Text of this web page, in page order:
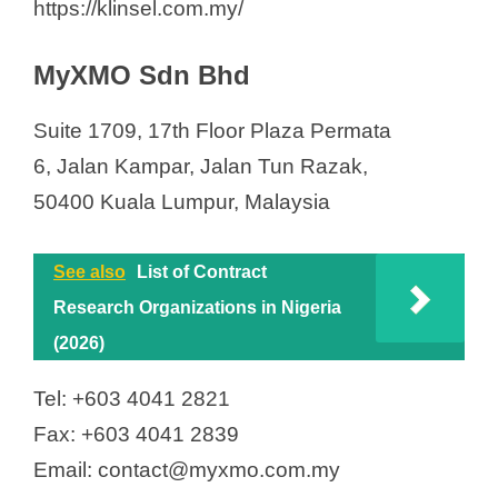
https://klinsel.com.my/
MyXMO Sdn Bhd
Suite 1709, 17th Floor Plaza Permata
6, Jalan Kampar, Jalan Tun Razak,
50400 Kuala Lumpur, Malaysia
See also
List of Contract
Research Organizations in Nigeria
(2026)
Tel: +603 4041 2821
Fax: +603 4041 2839
Email: contact@myxmo.com.my